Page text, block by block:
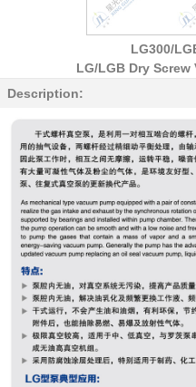
LG300/
LG/LGB Dry Screw
Description: